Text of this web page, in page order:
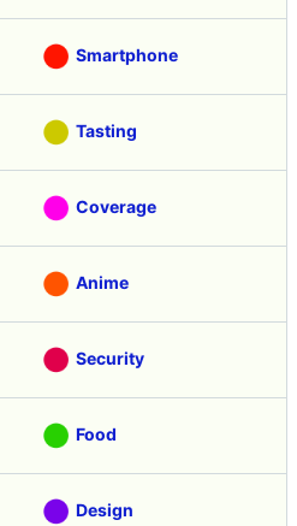
Smartphone
Tasting
Coverage
Anime
Security
Food
Design